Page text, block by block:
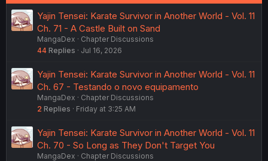
Yajin Tensei: Karate Survivor in Another World - Vol. 11
Ch. 71 - A Castle Built on Sand
MangaDex
Chapter Discussions
44 Replies Jul 16, 2026
Yajin Tensei: Karate Survivor in Another World - Vol. 11
Ch. 67 - Testando o novo equipamento
MangaDex
Chapter Discussions
2 Replies Friday at 3:25 AM
Yajin Tensei: Karate Survivor in Another World - Vol. 11
Ch. 70 - So Long as They Don't Target You
MangaDex
Chapter Discussions